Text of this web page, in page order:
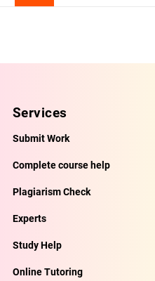
Services
Submit Work
Complete course help
Plagiarism Check
Experts
Study Help
Online Tutoring